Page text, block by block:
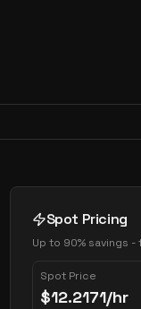
Spot Pricing
Up to 90% savings
Spot Price
$12.2171/hr